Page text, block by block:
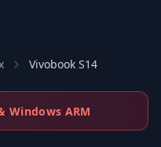
Vivobook S14
Windows ARM